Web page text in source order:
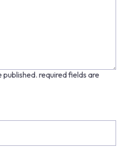
published. required fields are